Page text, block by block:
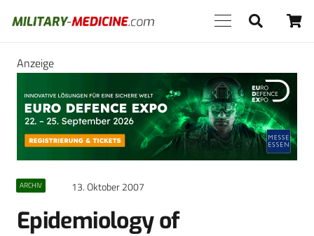
Anzeige
ARCHIV 13. Oktober 2007
Epidemiology of